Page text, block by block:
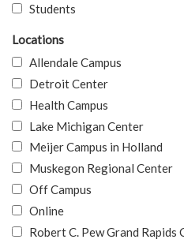
Students
Locations
Allendale Campus
Detroit Center
Health Campus
Lake Michigan Center
Meijer Campus in Holland
Muskegon Regional Center
Off Campus
Online
Robert C. Pew Grand Rapids